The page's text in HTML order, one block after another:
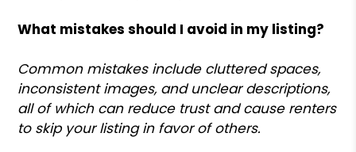
What mistakes should I avoid in my listing?
Common mistakes include cluttered spaces,
inconsistent images, and unclear descriptions,
all of which can reduce trust and cause renters
to skip your listing in favor of others.